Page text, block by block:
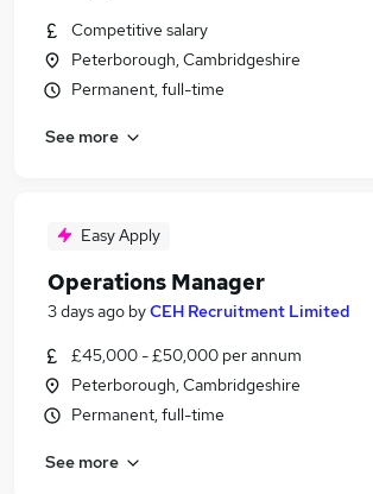
Competitive salary
Peterborough, Cambridgeshire
Permanent, full-time
See more
Easy Apply
Operations Manager
3 days ago byCEH Recruitment Limited
£45,000 - £50,000 per annum
Peterborough, Cambridgeshire
Permanent, full-time
See more